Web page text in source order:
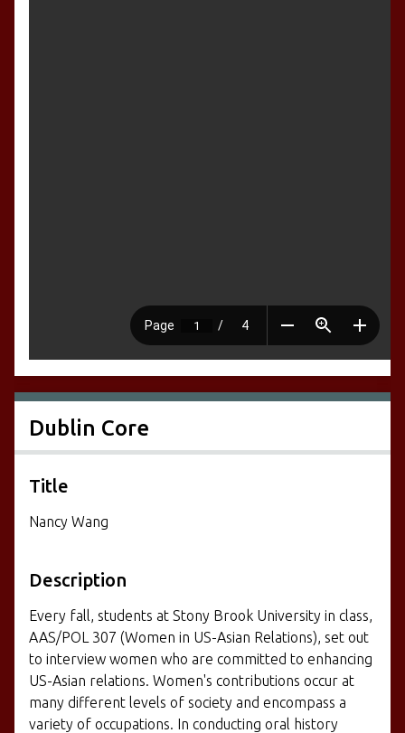
Dublin Core
Title
Nancy Wang
Description
Every fall, students at Stony Brook University in class,
AAS/POL 307 (Women in US-Asian Relations), set out
to interview women who are committed to enhancing
US-Asian relations. Women's contributions occur at
many different levels of society and encompass a
variety of occupations. In conducting oral history